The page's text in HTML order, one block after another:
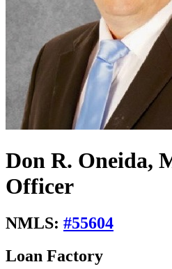
Don R. Oneida,
Officer
NMLS: #55604
Loan Factory